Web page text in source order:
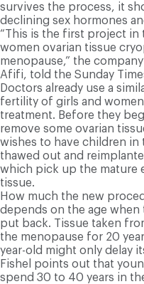
survives the process, it
declining sex hormones
“This is the first project
women ovarian tissue
menopause,” the
Afifi, told the Sunday
Doctors already use a
fertility of girls and
treatment. Before they
remove some ovarian
wishes to have children
thawed out and
which pick up the mature
tissue.
How much the new
depends on the age when
put back. Tissue taken
the menopause for 20
year-old might only delay
Fishel points out that
spend 30 to 40 years in